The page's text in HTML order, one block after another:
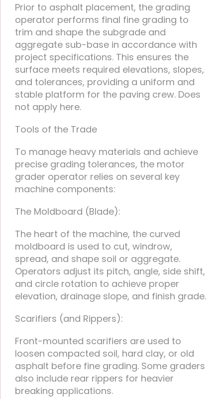
Prior to asphalt placement, the grading
operator performs final fine grading to
trim and shape the subgrade and
aggregate sub-base in accordance with
project specifications. This ensures the
surface meets required elevations, slopes,
and tolerances, providing a uniform and
stable platform for the paving crew. Does
not apply here.
Tools of the Trade
To manage heavy materials and achieve
precise grading tolerances, the motor
grader operator relies on several key
machine components:
The Moldboard (Blade):
The heart of the machine, the curved
moldboard is used to cut, windrow,
spread, and shape soil or aggregate.
Operators adjust its pitch, angle, side shift,
and circle rotation to achieve proper
elevation, drainage slope, and finish grade.
Scarifiers (and Rippers):
Front-mounted scarifiers are used to
loosen compacted soil, hard clay, or old
asphalt before fine grading. Some graders
also include rear rippers for heavier
breaking applications.